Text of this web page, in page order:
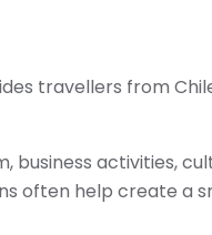
travellers from
business activities,
often help create a